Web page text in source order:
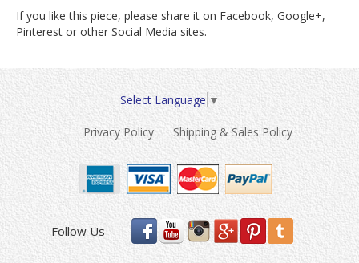
If you like this piece, please share it on Facebook, Google+,
Pinterest or other Social Media sites.
Select Language ▼
Privacy Policy Shipping & Sales Policy
Follow Us